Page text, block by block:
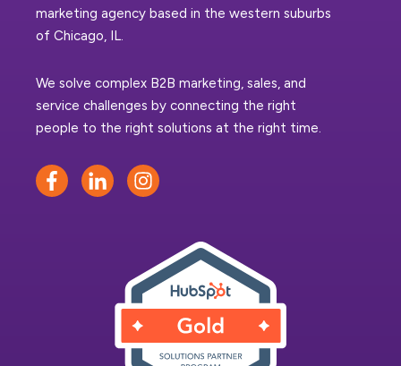
marketing agency based in the western suburbs
of Chicago, IL.
We solve complex B2B marketing, sales, and
service challenges by connecting the right
people to the right solutions at the right time.